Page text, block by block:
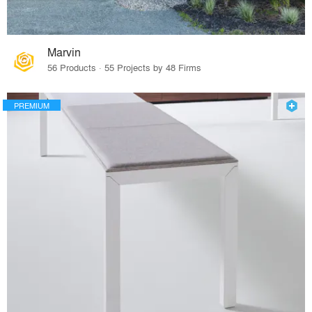
Marvin
56 Products · 55 Projects by 48 Firms
PREMIUM